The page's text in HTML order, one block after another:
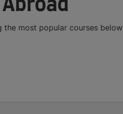
the most popular courses below